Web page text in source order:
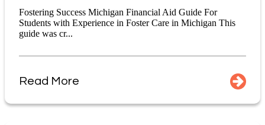
Fostering Success Michigan Financial Aid Guide For
Students with Experience in Foster Care in Michigan This
guide was cr...
Read More